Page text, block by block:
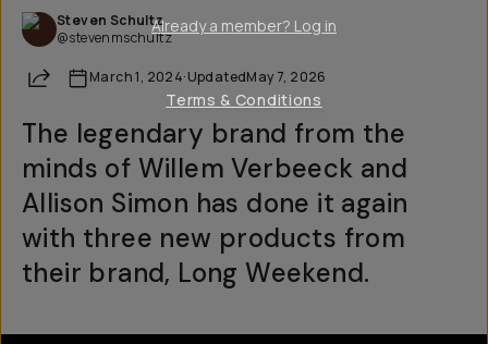
Steven Schultz
@stevenmschultz
Share March 1, 2024·UpdatedMay 7, 2026
The legendary brand from the
minds of Willem Verbeeck and
Allison Simon has done it again
with three new products from
their brand, Long Weekend.
Already a member? Log in
Terms & Conditions